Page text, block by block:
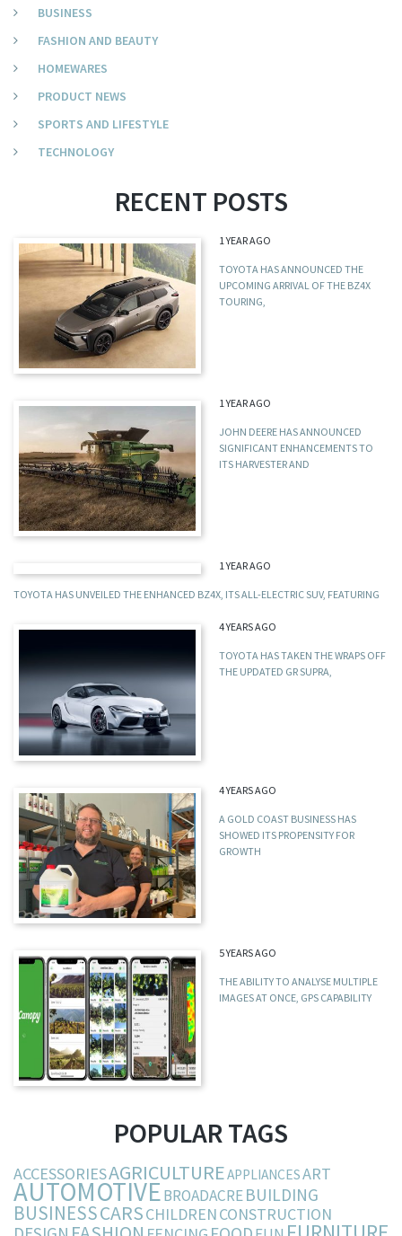
BUSINESS
FASHION AND BEAUTY
HOMEWARES
PRODUCT NEWS
SPORTS AND LIFESTYLE
TECHNOLOGY
RECENT POSTS
1 YEAR AGO
TOYOTA HAS ANNOUNCED THE
UPCOMING ARRIVAL OF THE BZ4X
TOURING,
1 YEAR AGO
JOHN DEERE HAS ANNOUNCED
SIGNIFICANT ENHANCEMENTS TO
ITS HARVESTER AND
1 YEAR AGO
TOYOTA HAS UNVEILED THE ENHANCED BZ4X, ITS ALL-ELECTRIC SUV, FEATURING
4 YEARS AGO
TOYOTA HAS TAKEN THE WRAPS OFF
THE UPDATED GR SUPRA,
4 YEARS AGO
A GOLD COAST BUSINESS HAS
SHOWED ITS PROPENSITY FOR
GROWTH
5 YEARS AGO
THE ABILITY TO ANALYSE MULTIPLE
IMAGES AT ONCE, GPS CAPABILITY
POPULAR TAGS
ACCESSORIESAGRICULTUREAPPLIANCESART
AUTOMOTIVEBROADACREBUILDING
BUSINESSCARSCHILDRENCONSTRUCTION